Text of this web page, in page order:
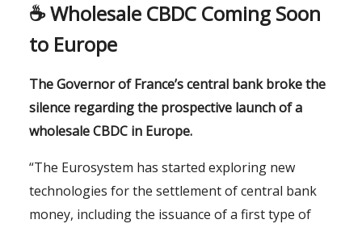
☕️Wholesale CBDC Coming Soon
to Europe
The Governor of France’s central bank broke the
silence regarding the prospective launch of a
wholesale CBDC in Europe.
“The Eurosystem has started exploring new
technologies for the settlement of central bank
money, including the issuance of a first type of